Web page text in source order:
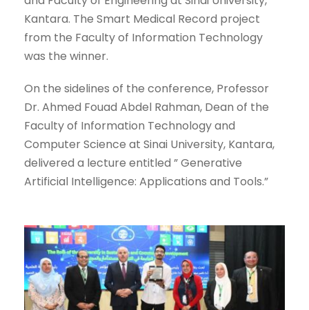
Kantara. The Smart Medical Record project
from the Faculty of Information Technology
was the winner.
On the sidelines of the conference, Professor
Dr. Ahmed Fouad Abdel Rahman, Dean of the
Faculty of Information Technology and
Computer Science at Sinai University, Kantara,
delivered a lecture entitled ” Generative
Artificial Intelligence: Applications and Tools.”